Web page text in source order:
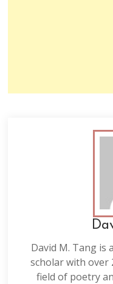
David M. Tang is
scholar with over
field of poetry